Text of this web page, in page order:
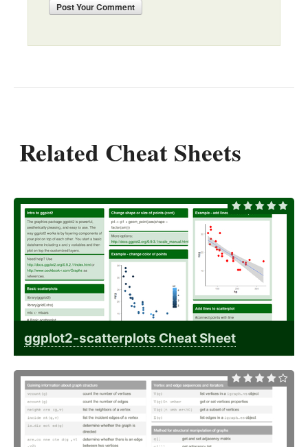
PostYour Comment
Related Cheat Sheets
ggplot2-scatterplots Cheat Sheet